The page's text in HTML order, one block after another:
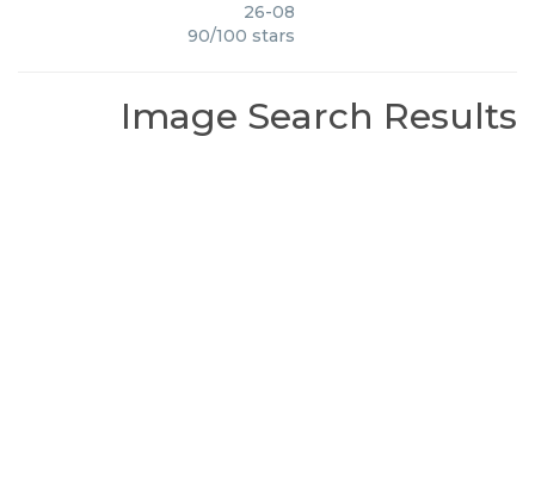
26-08
90/100 stars
Image Search Results